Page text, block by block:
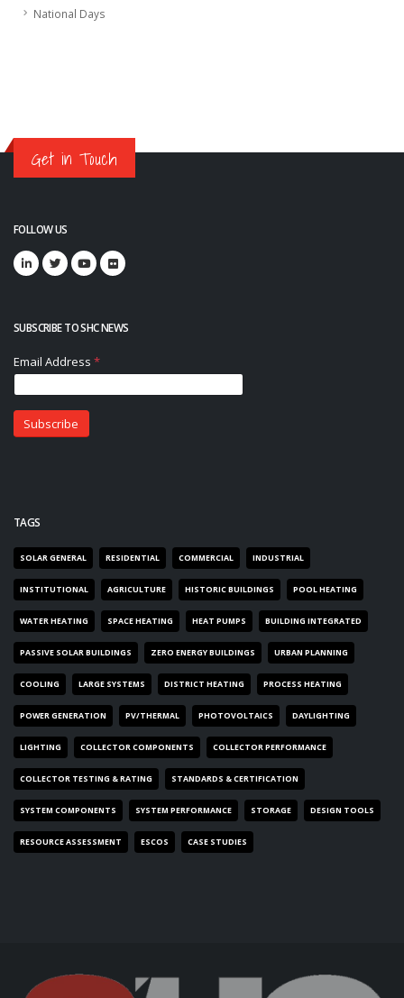
National Days
Get in Touch
FOLLOW US
SUBSCRIBE TO SHC NEWS
TAGS
SOLAR GENERAL RESIDENTIAL COMMERCIAL INDUSTRIAL
INSTITUTIONAL AGRICULTURE HISTORIC BUILDINGS POOL HEATING
WATER HEATING SPACE HEATING HEAT PUMPS BUILDING INTEGRATED
PASSIVE SOLAR BUILDINGS ZERO ENERGY BUILDINGS URBAN PLANNING
COOLING LARGE SYSTEMS DISTRICT HEATING PROCESS HEATING
POWER GENERATION PV/THERMAL PHOTOVOLTAICS DAYLIGHTING
LIGHTING COLLECTOR COMPONENTS COLLECTOR PERFORMANCE
COLLECTOR TESTING & RATING STANDARDS & CERTIFICATION
SYSTEM COMPONENTS SYSTEM PERFORMANCE STORAGE DESIGN TOOLS
RESOURCE ASSESSMENT ESCOS CASE STUDIES